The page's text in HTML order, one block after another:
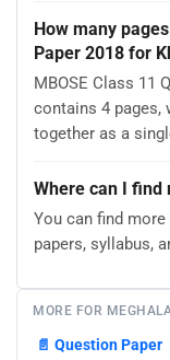
How many
Paper 2018 for
MBOSE Class 11
contains 4 pages,
together as a
Where can I find
You can find
papers, syllabus,
MORE FOR
📄 Question Paper